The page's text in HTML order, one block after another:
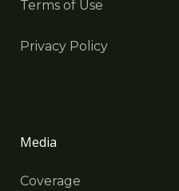
Terms of Use
Privacy Policy
Media
Coverage